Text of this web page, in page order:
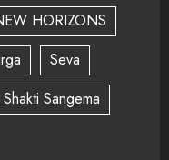
HORIZONS
Seva
Sangema